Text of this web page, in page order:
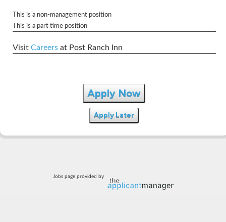
This is a non-management position
This is a part time position
Visit Careers at Post Ranch Inn
Apply Now
Apply Later
Jobs page provided by